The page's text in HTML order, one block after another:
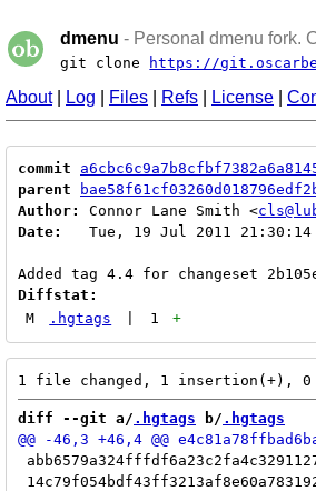
dmenu - Personal dmenu fork.
git clone https://
About| Log Files Refs License
commit
parent
Author:
Connor Lane Smith <
Date:
Tue, 19 Jul 2011 21:30:14
Diffstat:
M
.hgtags 1 +
diff --git a/ .hgtags b/ .hgtags